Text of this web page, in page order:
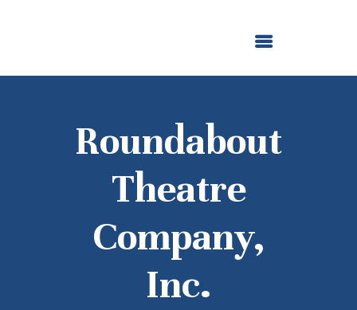
Roundabout
Theatre
Company,
Inc.
NEWS AND STORIES